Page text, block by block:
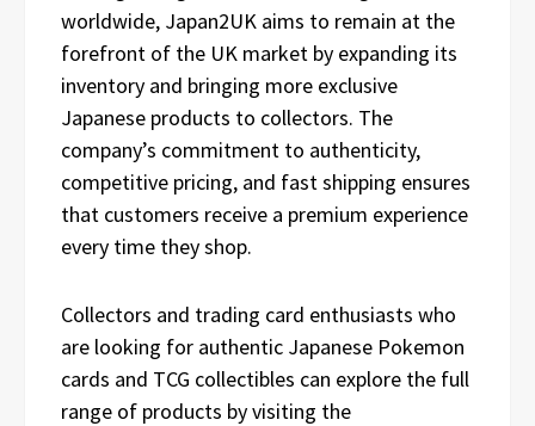
worldwide, Japan2UK aims to remain at the
forefront of the UK market by expanding its
inventory and bringing more exclusive
Japanese products to collectors. The
company’s commitment to authenticity,
competitive pricing, and fast shipping ensures
that customers receive a premium experience
every time they shop.
Collectors and trading card enthusiasts who
are looking for authentic Japanese Pokemon
cards and TCG collectibles can explore the full
range of products by visiting the